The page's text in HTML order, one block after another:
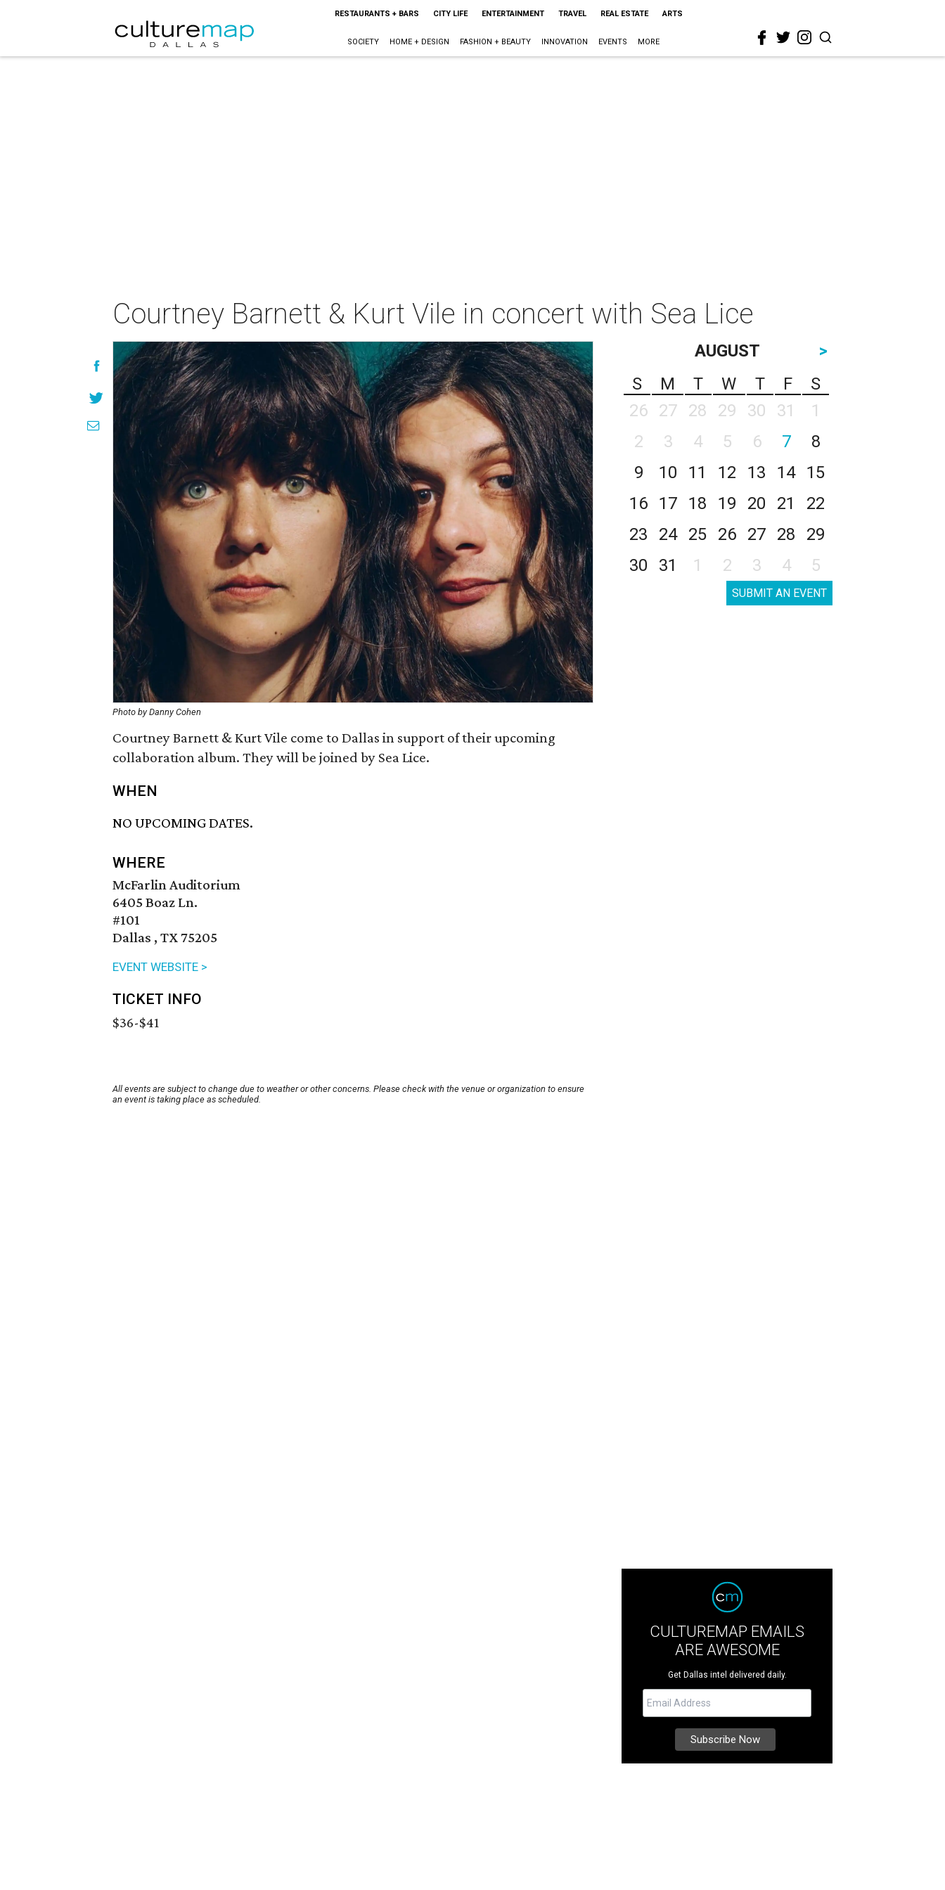
RESTAURANTS + BARS CITY LIFE ENTERTAINMENT TRAVEL REAL ESTATE ARTS
SOCIETY HOME + DESIGN FASHION + BEAUTY INNOVATION EVENTS MORE
Courtney Barnett & Kurt Vile in concert with Sea Lice
Photo by Danny Cohen
Courtney Barnett & Kurt Vile come to Dallas in support of their upcoming
collaboration album. They will be joined by Sea Lice.
WHEN
NO UPCOMING DATES.
WHERE
McFarlin Auditorium
6405 Boaz Ln.
#101
Dallas , TX 75205
EVENT WEBSITE >
TICKET INFO
$36-$41
All events are subject to change due to weather or other concerns. Please check with the venue or organization to ensure
an event is taking place as scheduled.
AUGUST
>
S
M T W T F
S
26
27 28 29 30 31
1
2
3 4 5 6 7
8
9
10 11 12 13 14
15
16
17 18 19 20 21
22
23
24 25 26 27 28
29
30
31 1 2 3 4 5
SUBMIT AN EVENT
CULTUREMAP EMAILS
ARE AWESOME
Get Dallas intel delivered daily.